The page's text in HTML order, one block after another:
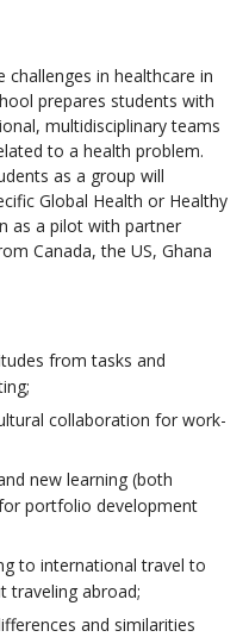
in healthcare in
prepares students with
multidisciplinary teams
to a health problem.
as a group will
Global Health or Healthy
as a pilot with partner
Canada, the US, Ghana
from tasks and
collaboration for work-
new learning (both
portfolio development
to international travel to
traveling abroad;
and similarities